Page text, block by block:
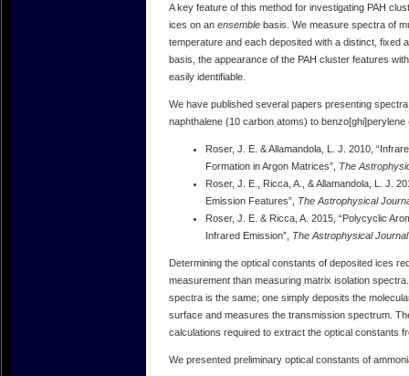
A key feature of this method for investigating PAH
ices on an ensemble basis. We measure spectra of
temperature and each deposited with a distinct, fixed
basis, the appearance of the PAH cluster features
easily identifiable.
We have published several papers presenting
naphthalene (10 carbon atoms) to
Roser, J. E. & Allamandola, L. J. 2010,
Formation in Argon Matrices”, The
Roser, J. E., Ricca, A., & Allamandola, L. J.
Emission Features”, The Astrophysical
Roser, J. E. & Ricca, A. 2015, “Polycyclic
Infrared Emission”, The Astrophysical Journal
Determining the optical constants of deposited ices
measurement than measuring matrix isolation
spectra is the same; one simply deposits the
surface and measures the transmission spectrum.
calculations required to extract the optical constants
We presented preliminary optical constants of